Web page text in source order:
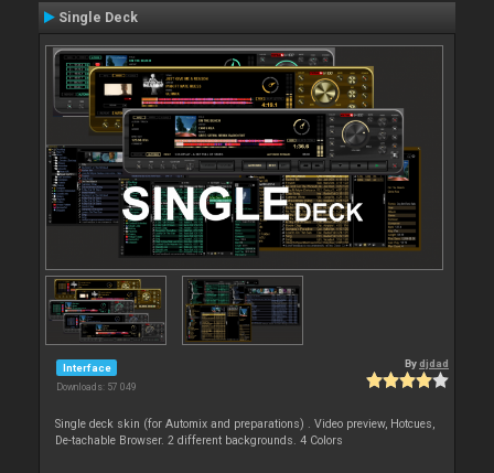
Single Deck
Interface
Downloads: 57 049
Bydjdad
Single deck skin (for Automix and preparations) . Video preview, Hotcues,
De-tachable Browser. 2 different backgrounds. 4 Colors